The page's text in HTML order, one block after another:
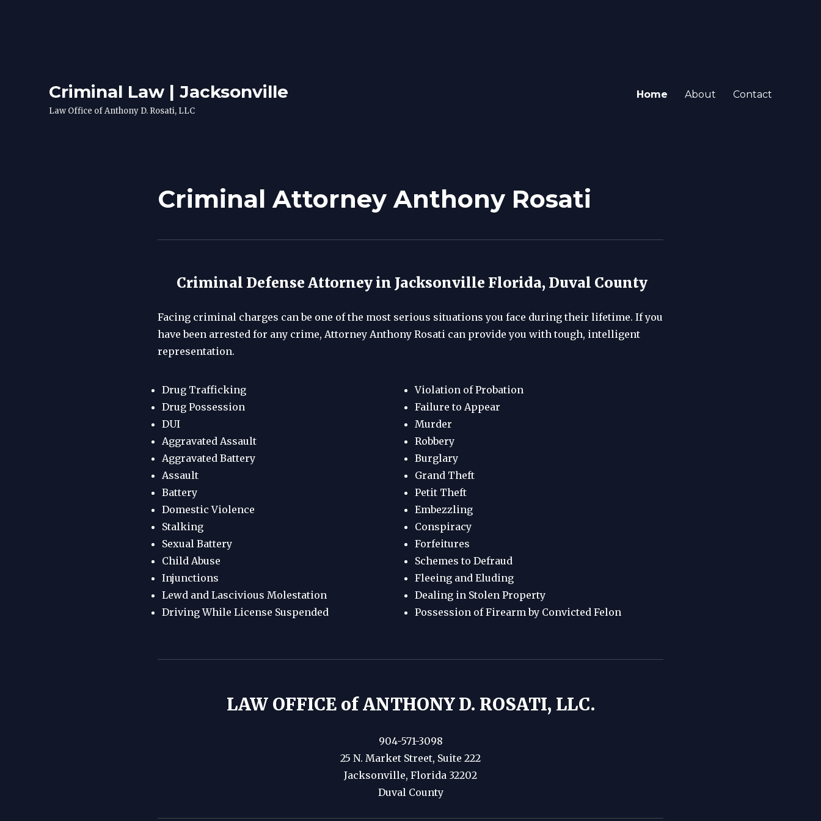
Criminal Law | Jacksonville
Law Office of Anthony D. Rosati, LLC
Home About Contact
Criminal Attorney Anthony Rosati
Criminal Defense Attorney in Jacksonville Florida, Duval County
Facing criminal charges can be one of the most serious situations you face during their lifetime. If you
have been arrested for any crime, Attorney Anthony Rosati can provide you with tough, intelligent
representation.
Drug Trafficking
Drug Possession
DUI
Aggravated Assault
Aggravated Battery
Assault
Battery
Domestic Violence
Stalking
Sexual Battery
Child Abuse
Injunctions
Lewd and Lascivious Molestation
Driving While License Suspended
Violation of Probation
Failure to Appear
Murder
Robbery
Burglary
Grand Theft
Petit Theft
Embezzling
Conspiracy
Forfeitures
Schemes to Defraud
Fleeing and Eluding
Dealing in Stolen Property
Possession of Firearm by Convicted Felon
LAW OFFICE of ANTHONY D. ROSATI, LLC.
904-571-3098
25 N. Market Street, Suite 222
Jacksonville, Florida 32202
Duval County